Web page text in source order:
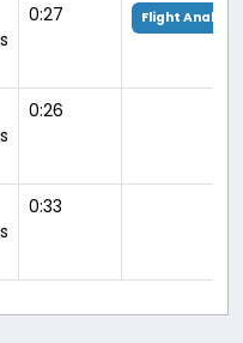
0:27 Flight Analysis
0:26
0:33